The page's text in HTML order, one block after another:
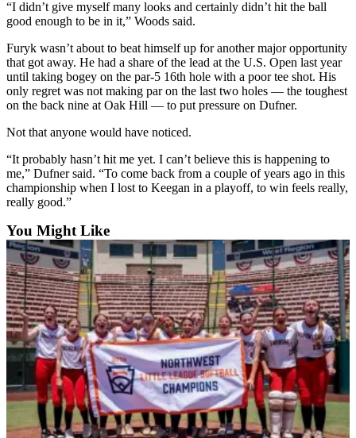
Submission
Forms
Social
Media
Advertising
in The
Herald
Advertising
Inquiry
Archive
Herald
Newsletters
Obituaries
View
Obituaries
“I didn’t give myself many looks and certainly didn’t hit the ball
good enough to be in it,” Woods said.
Furyk wasn’t about to beat himself up for another major opportunity
that got away. He had a share of the lead at the U.S. Open last year
until taking bogey on the par-5 16th hole with a poor tee shot. His
only regret was not making par on the last two holes — the toughest
on the back nine at Oak Hill — to put pressure on Dufner.
Not that anyone would have noticed.
“It probably hasn’t hit me yet. I can’t believe this is happening to
me,” Dufner said. “To come back from a couple of years ago in this
championship when I lost to Keegan in a playoff, to win feels really,
really good.”
You Might Like